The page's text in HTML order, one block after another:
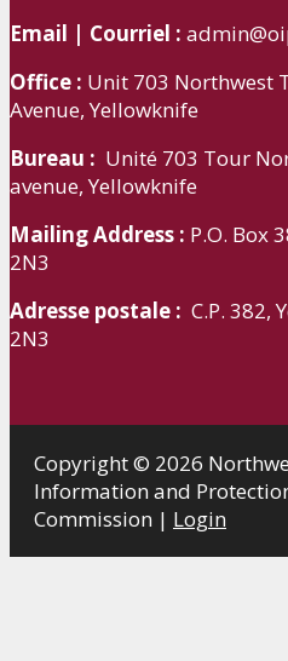
Email | Courriel :
Office : Unit 703 Northwest
Avenue, Yellowknife
Bureau : Unité 703 Tour
avenue, Yellowknife
Mailing Address : P.O. Box
2N3
Adresse postale : C.P. 382,
2N3
Copyright © 2026
Information and
Commission | Login